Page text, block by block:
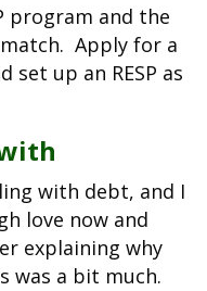
program and the
Apply for a
set up an RESP as
with debt, and I
love now and
explaining why
was a bit much.